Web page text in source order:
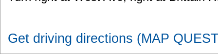
Get driving directions (MAP